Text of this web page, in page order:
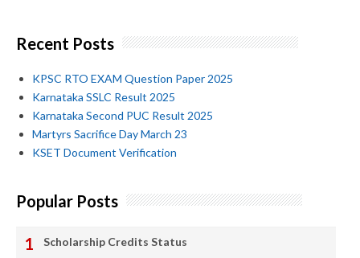
Recent Posts
KPSC RTO EXAM Question Paper 2025
Karnataka SSLC Result 2025
Karnataka Second PUC Result 2025
Martyrs Sacrifice Day March 23
KSET Document Verification
Popular Posts
Scholarship Credits Status